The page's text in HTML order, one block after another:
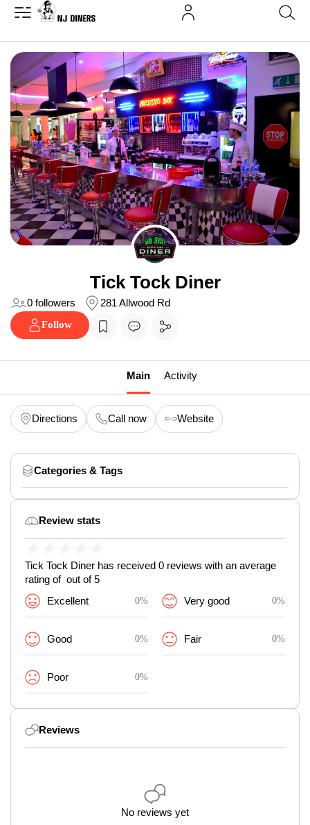
Tick Tock Diner
0 followers
281 Allwood Rd
Follow
Main Activity
Directions Call now Website
Categories & Tags
Review stats
Tick Tock Diner has received 0 reviews with an average
rating of out of 5
Excellent
0% Very good 0%
Good 0% Fair 0%
Poor 0%
Reviews
No reviews yet